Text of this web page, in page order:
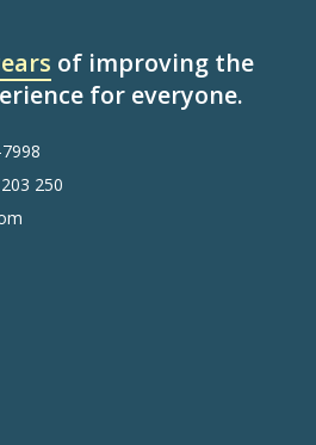
of improving the
for everyone.
250